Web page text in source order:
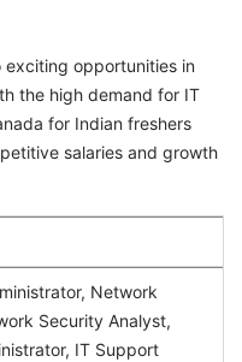
opportunities in
the high demand for IT
for Indian freshers
salaries and growth
Network
Security Analyst,
IT Support